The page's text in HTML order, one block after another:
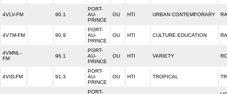
4VLV-FM 90.1
PORT-
AU-
PRINCE
OU HTI URBAN CONTEMPORARY
4VTM-FM 90.9
PORT-
AU-
PRINCE
OU HTI CULTURE EDUCATION
4VMNL-
FM
96.1
PORT-
AU-
PRINCE
OU HTI VARIETY
4VID-FM 91.3
PORT-
AU-
PRINCE
OU HTI TROPICAL
PORT-